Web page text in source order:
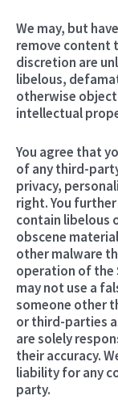
We may, but
remove content
discretion are
libelous,
otherwise
intellectual
You agree that
of any third-
privacy,
right. You
contain libelous
obscene
other malware
operation of the
may not use a
someone other
or third-parties
are solely
their accuracy.
liability for any
party.